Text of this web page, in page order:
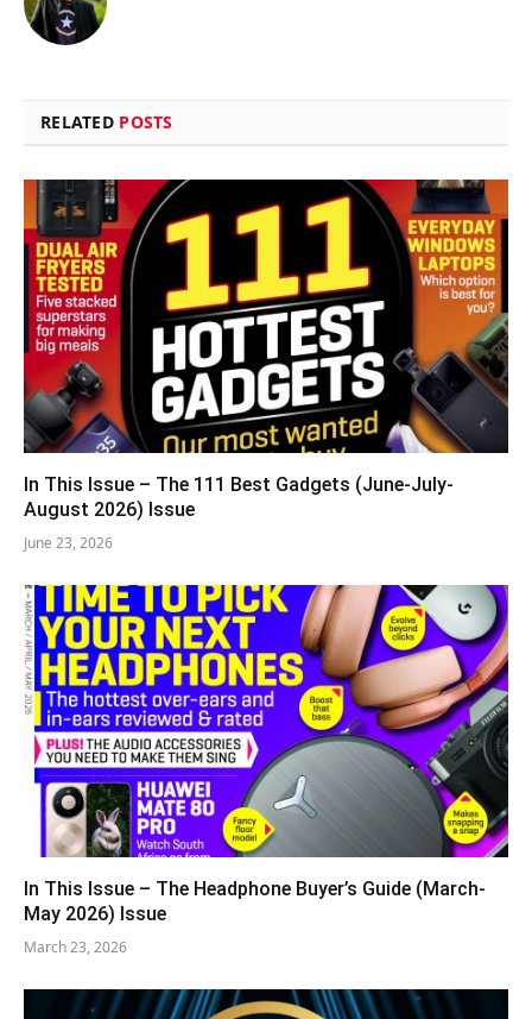
RELATED POSTS
In This Issue – The 111 Best Gadgets (June-July-
August 2026) Issue
June 23, 2026
In This Issue – The Headphone Buyer’s Guide (March-
May 2026) Issue
March 23, 2026